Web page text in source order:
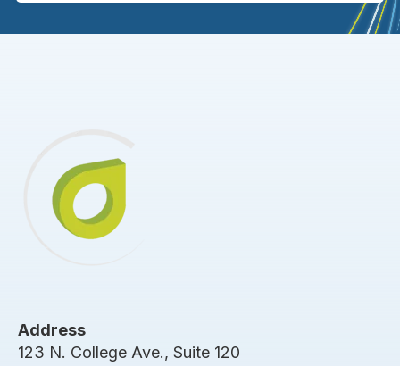
Address
123 N. College Ave., Suite 120